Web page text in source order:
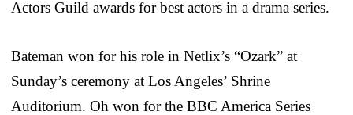
Actors Guild awards for best actors in a drama series.
Bateman won for his role in Netlix’s “Ozark” at
Sunday’s ceremony at Los Angeles’ Shrine
Auditorium. Oh won for the BBC America Series